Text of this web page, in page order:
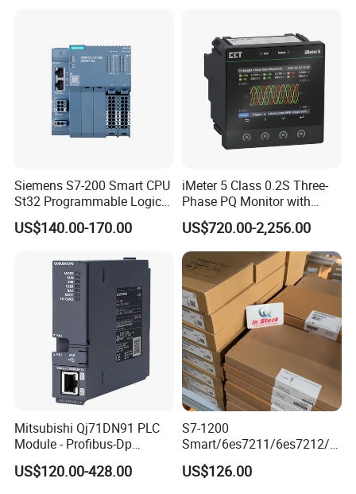
Industrial control board for control system
Brand: Advantech or others
Siemens S7-200 Smart CPU
St32 Programmable Logic
Controller 6es7288-1st32-
0AA0 Compact PLC
US$140.00-170.00
iMeter 5 Class 0.2S Three-
Phase PQ Monitor with
MQTT multiple protocols
US$720.00-2,256.00
Mitsubishi Qj71DN91 PLC
Module - Profibus-Dp
Interface, Industrial
Programmable Logic
US$120.00-428.00
S7-1200
Smart/6es7211/6es7212/6
es7214/6es7215/6es7216/
PLC/CPU/Industrialautomat
US$126.00